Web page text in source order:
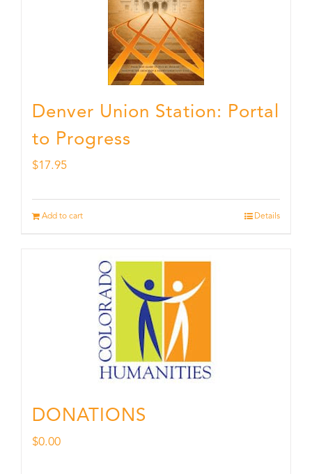
Denver Union Station: Portal
to Progress
$17.95
Add to cart Details
DONATIONS
$0.00